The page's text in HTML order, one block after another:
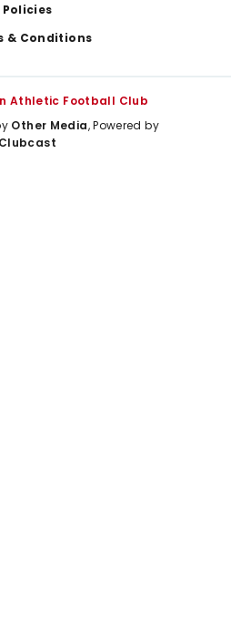
Policies
& Conditions
Athletic Football Club
Other Media, Powered by
Clubcast